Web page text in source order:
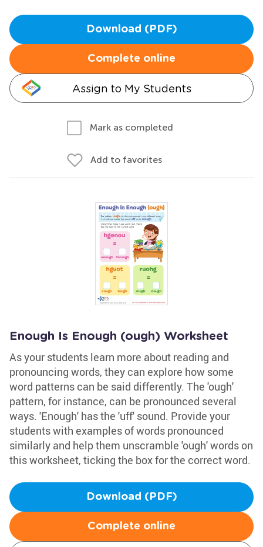
Download (PDF)
Complete online
Assign to My Students
Mark as completed
Add to favorites
Enough Is Enough (ough) Worksheet
As your students learn more about reading and
pronouncing words, they can explore how some
word patterns can be said differently. The 'ough'
pattern, for instance, can be pronounced several
ways. 'Enough' has the 'uff' sound. Provide your
students with examples of words pronounced
similarly and help them unscramble 'ough' words on
this worksheet, ticking the box for the correct word.
Download (PDF)
Complete online